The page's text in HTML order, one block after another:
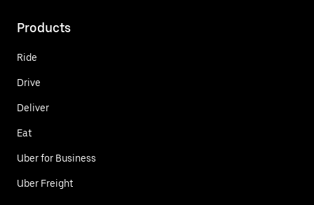
Products
Ride
Drive
Deliver
Eat
Uber for Business
Uber Freight